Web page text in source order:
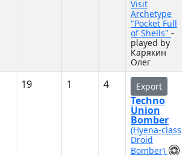
Visit
Archetype
"Pocket Full
of Shells" -
played by
Карякин
Олег
19 1 4 Export
Techno
Union
Bomber
(Hyena-class
Droid
Bomber)